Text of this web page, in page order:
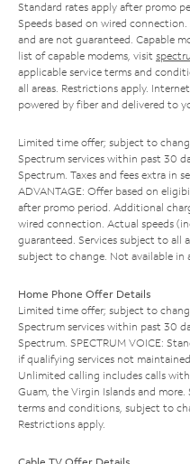
Standard rates apply after promo
Speeds based on wired
and are not guaranteed. Capable
list of capable modems, visit
applicable service terms and
all areas. Restrictions apply.
powered by fiber and delivered to
Limited time offer; subject to
Spectrum services within past 30
Spectrum. Taxes and fees extra in
ADVANTAGE: Offer based on
after promo period. Additional
wired connection. Actual speeds
guaranteed. Services subject to all
subject to change. Not available in
Home Phone Offer Details
Limited time offer; subject to
Spectrum services within past 30
Spectrum. SPECTRUM VOICE:
if qualifying services not
Unlimited calling includes calls
Guam, the Virgin Islands and
terms and conditions, subject to
Restrictions apply.